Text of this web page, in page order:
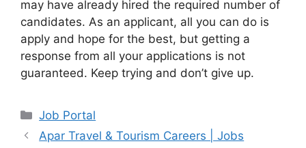
may have already hired the required number of
candidates. As an applicant, all you can do is
apply and hope for the best, but getting a
response from all your applications is not
guaranteed. Keep trying and don’t give up.
Categories
Job Portal
Apar Travel & Tourism Careers | Jobs